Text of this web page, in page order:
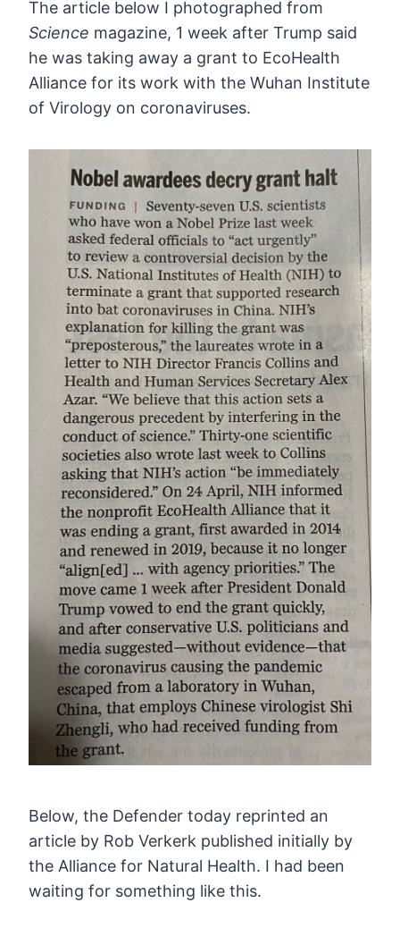
The article below I photographed from
Science magazine, 1 week after Trump said
he was taking away a grant to EcoHealth
Alliance for its work with the Wuhan Institute
of Virology on coronaviruses.
Below, the Defender today reprinted an
article by Rob Verkerk published initially by
the Alliance for Natural Health. I had been
waiting for something like this.